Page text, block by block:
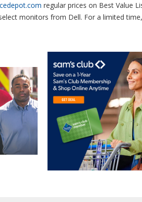
regular prices on Best Value
monitors from Dell. For a limited